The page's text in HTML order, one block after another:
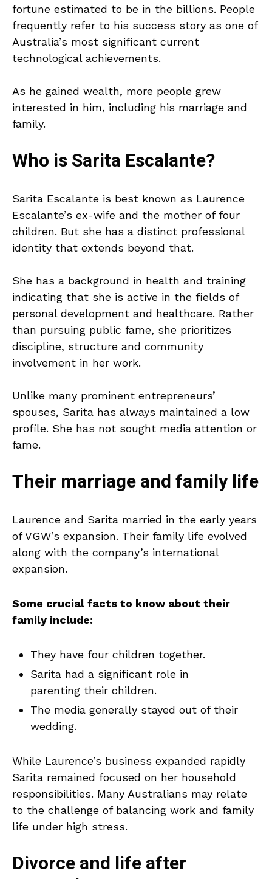
fortune estimated to be in the billions. People
frequently refer to his success story as one of
Australia’s most significant current
technological achievements.
As he gained wealth, more people grew
interested in him, including his marriage and
family.
Who is Sarita Escalante?
Sarita Escalante is best known as Laurence
Escalante’s ex-wife and the mother of four
children. But she has a distinct professional
identity that extends beyond that.
She has a background in health and training
indicating that she is active in the fields of
personal development and healthcare. Rather
than pursuing public fame, she prioritizes
discipline, structure and community
involvement in her work.
Unlike many prominent entrepreneurs’
spouses, Sarita has always maintained a low
profile. She has not sought media attention or
fame.
Their marriage and family life
Laurence and Sarita married in the early years
of VGW’s expansion. Their family life evolved
along with the company’s international
expansion.
Some crucial facts to know about their
family include:
They have four children together.
Sarita had a significant role in
parenting their children.
The media generally stayed out of their
wedding.
While Laurence’s business expanded rapidly
Sarita remained focused on her household
responsibilities. Many Australians may relate
to the challenge of balancing work and family
life under high stress.
Divorce and life after